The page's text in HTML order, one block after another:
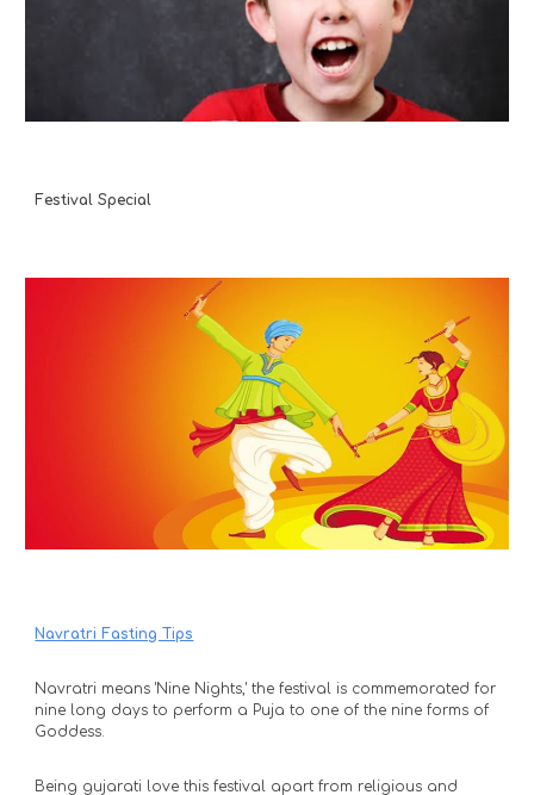
Festival Special
Navratri Fasting Tips
Navratri means 'Nine Nights,' the festival is commemorated for
nine long days to perform a Puja to one of the nine forms of
Goddess.
Being gujarati love this festival apart from religious and